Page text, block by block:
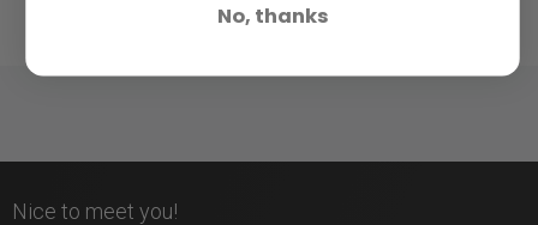
Nice to meet you!
No, thanks